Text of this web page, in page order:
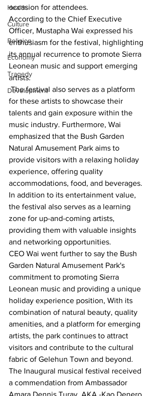
Health
Culture
Religion
Economy
Tragedy
Development
occasion for attendees.
According to the Chief Executive
Officer, Mustapha Wai expressed his
enthusiasm for the festival, highlighting
its annual recurrence to promote Sierra
Leonean music and support emerging
artists.
The festival also serves as a platform
for these artists to showcase their
talents and gain exposure within the
music industry. Furthermore, Wai
emphasized that the Bush Garden
Natural Amusement Park aims to
provide visitors with a relaxing holiday
experience, offering quality
accommodations, food, and beverages.
In addition to its entertainment value,
the festival also serves as a learning
zone for up-and-coming artists,
providing them with valuable insights
and networking opportunities.
CEO Wai went further to say the Bush
Garden Natural Amusement Park's
commitment to promoting Sierra
Leonean music and providing a unique
holiday experience position, With its
combination of natural beauty, quality
amenities, and a platform for emerging
artists, the park continues to attract
visitors and contribute to the cultural
fabric of Gelehun Town and beyond.
The Inaugural musical festival received
a commendation from Ambassador
Amara Dennis Turay, AKA -Kao Denero,